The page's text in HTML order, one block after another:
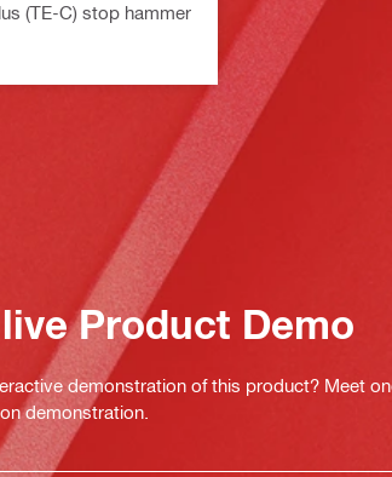
(TE-C) stop hammer
Product Demo
demonstration of this product? Meet
demonstration.